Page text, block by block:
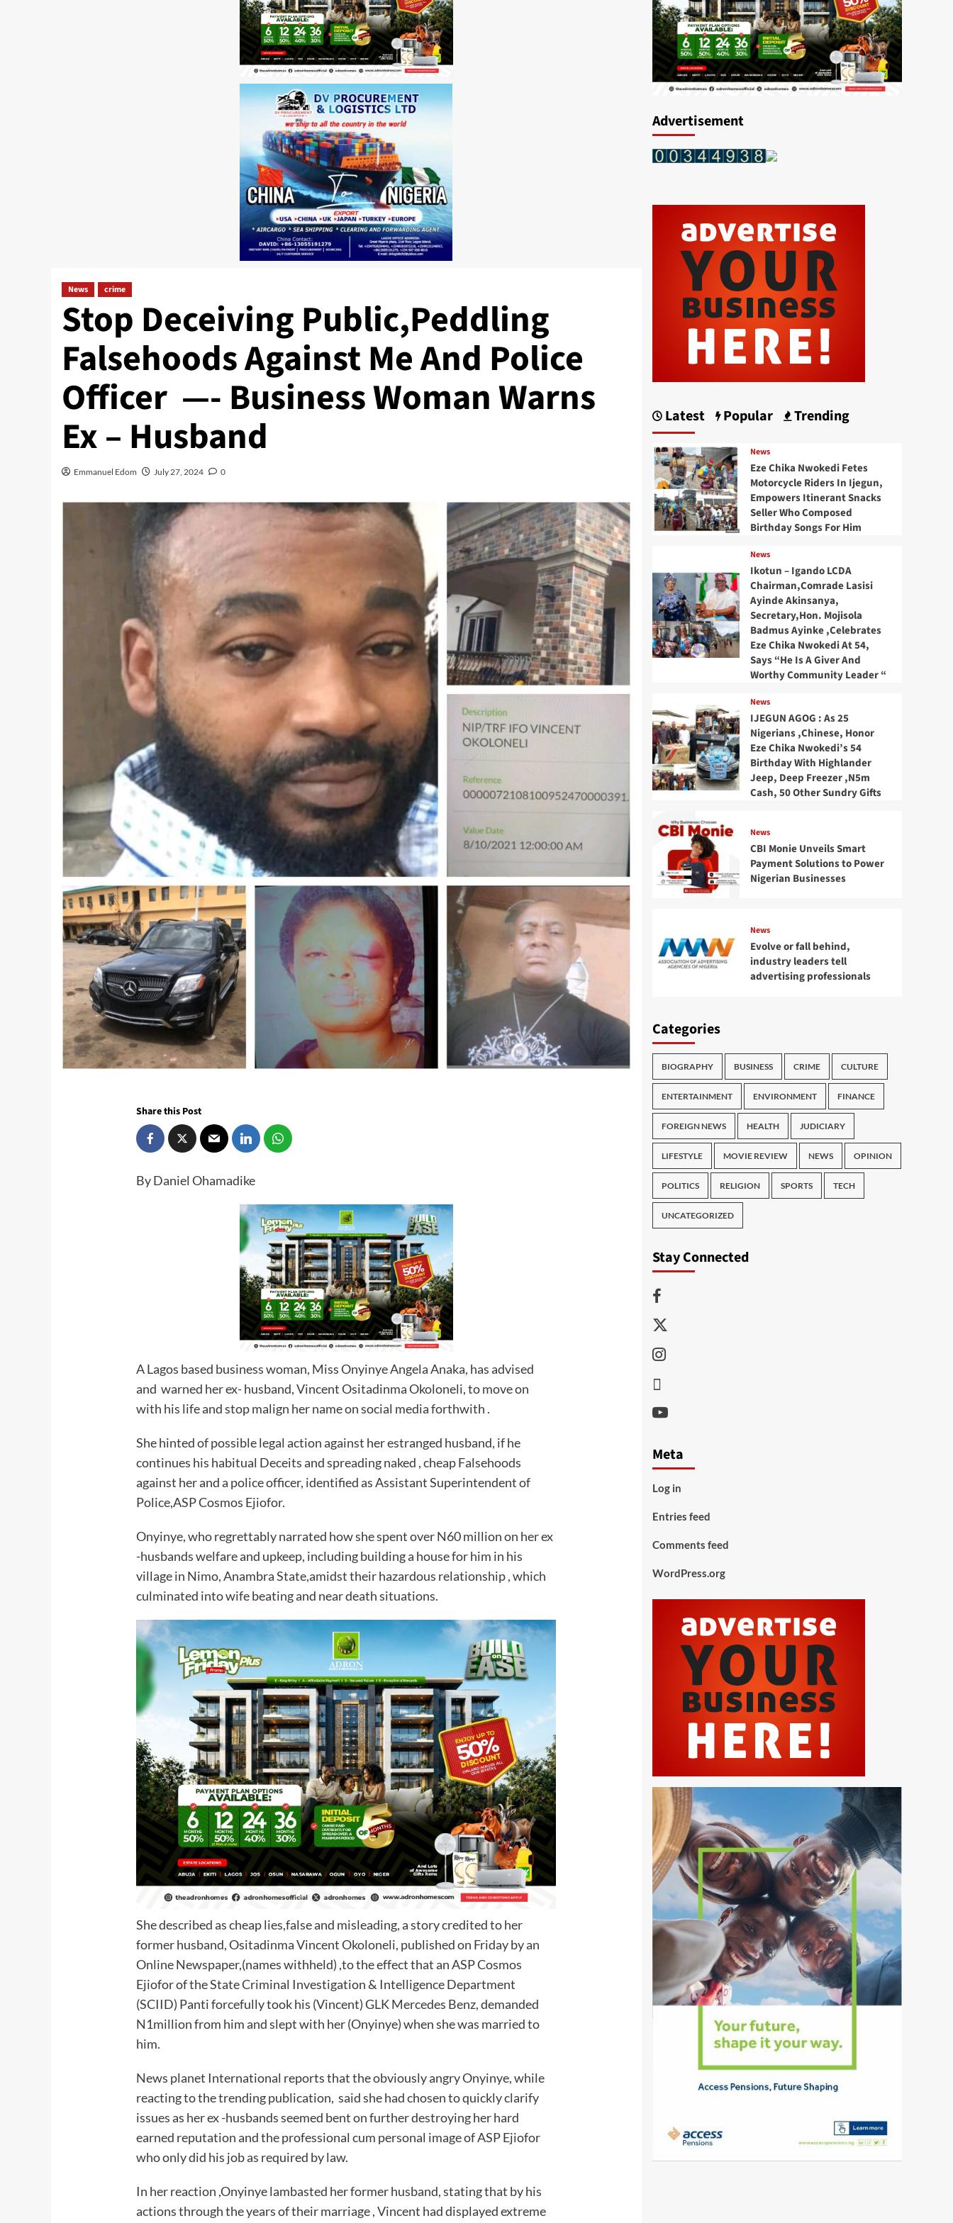
News crime
Stop Deceiving Public,Peddling
Falsehoods Against Me And Police
Officer —- Business Woman Warns
Ex – Husband
Emmanuel Edom July 27, 2024 0
Share this Post
By Daniel Ohamadike
A Lagos based business woman, Miss Onyinye Angela Anaka, has advised
and warned her ex- husband, Vincent Ositadinma Okoloneli, to move on
with his life and stop malign her name on social media forthwith .
She hinted of possible legal action against her estranged husband, if he
continues his habitual Deceits and spreading naked , cheap Falsehoods
against her and a police officer, identified as Assistant Superintendent of
Police,ASP Cosmos Ejiofor.
Onyinye, who regrettably narrated how she spent over N60 million on her ex
-husbands welfare and upkeep, including building a house for him in his
village in Nimo, Anambra State,amidst their hazardous relationship , which
culminated into wife beating and near death situations.
She described as cheap lies,false and misleading, a story credited to her
former husband, Ositadinma Vincent Okoloneli, published on Friday by an
Online Newspaper,(names withheld) ,to the effect that an ASP Cosmos
Ejiofor of the State Criminal Investigation & Intelligence Department
(SCIID) Panti forcefully took his (Vincent) GLK Mercedes Benz, demanded
N1million from him and slept with her (Onyinye) when she was married to
him.
News planet International reports that the obviously angry Onyinye, while
reacting to the trending publication, said she had chosen to quickly clarify
issues as her ex -husbands seemed bent on further destroying her hard
earned reputation and the professional cum personal image of ASP Ejiofor
who only did his job as required by law.
In her reaction ,Onyinye lambasted her former husband, stating that by his
actions through the years of their marriage , Vincent had displayed extreme
Advertisement
Latest Popular Trending
News
Eze Chika Nwokedi Fetes
Motorcycle Riders In Ijegun,
Empowers Itinerant Snacks
Seller Who Composed
Birthday Songs For Him
News
Ikotun – Igando LCDA
Chairman,Comrade Lasisi
Ayinde Akinsanya,
Secretary,Hon. Mojisola
Badmus Ayinke ,Celebrates
Eze Chika Nwokedi At 54,
Says “He Is A Giver And
Worthy Community Leader “
News
IJEGUN AGOG : As 25
Nigerians ,Chinese, Honor
Eze Chika Nwokedi’s 54
Birthday With Highlander
Jeep, Deep Freezer ,N5m
Cash, 50 Other Sundry Gifts
News
CBI Monie Unveils Smart
Payment Solutions to Power
Nigerian Businesses
News
Evolve or fall behind,
industry leaders tell
advertising professionals
Categories
BIOGRAPHY BUSINESS CRIME CULTURE
ENTERTAINMENT ENVIRONMENT FINANCE
FOREIGN NEWS HEALTH JUDICIARY
LIFESTYLE MOVIE REVIEW NEWS OPINION
POLITICS RELIGION SPORTS TECH
UNCATEGORIZED
Stay Connected
Facebook
Twitter
Instagram
Youtube
Meta
Log in
Entries feed
Comments feed
WordPress.org